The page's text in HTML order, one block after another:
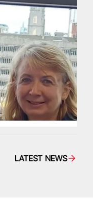
LATEST NEWS